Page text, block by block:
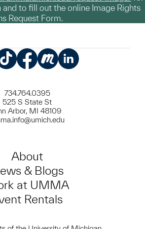
to fill out the online Image Rights
Request Form.
734.764.0395
525 S State St
Arbor, MI 48109
About
& Blogs
at UMMA
Rentals